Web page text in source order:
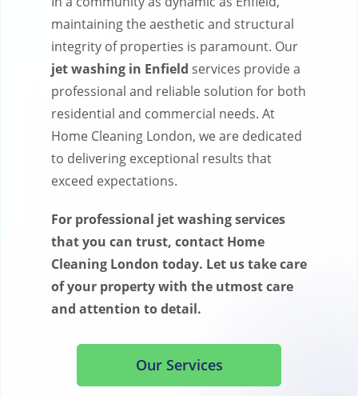
maintaining the aesthetic and structural
integrity of properties is paramount. Our
jet washing in Enfield services provide a
professional and reliable solution for both
residential and commercial needs. At
Home Cleaning London, we are dedicated
to delivering exceptional results that
exceed expectations.
For professional jet washing services
that you can trust, contact Home
Cleaning London today. Let us take care
of your property with the utmost care
and attention to detail.
Our Services